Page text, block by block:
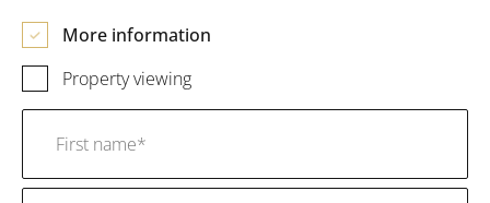
More information
Property viewing